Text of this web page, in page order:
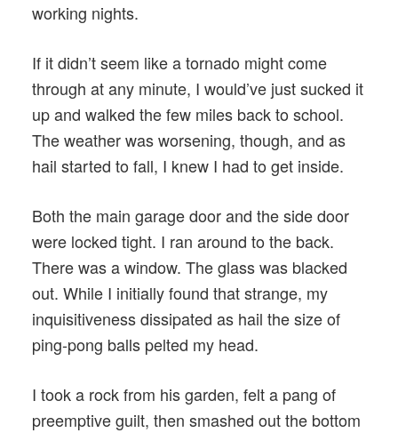
working nights.
If it didn’t seem like a tornado might come
through at any minute, I would’ve just sucked it
up and walked the few miles back to school.
The weather was worsening, though, and as
hail started to fall, I knew I had to get inside.
Both the main garage door and the side door
were locked tight. I ran around to the back.
There was a window. The glass was blacked
out. While I initially found that strange, my
inquisitiveness dissipated as hail the size of
ping-pong balls pelted my head.
I took a rock from his garden, felt a pang of
preemptive guilt, then smashed out the bottom